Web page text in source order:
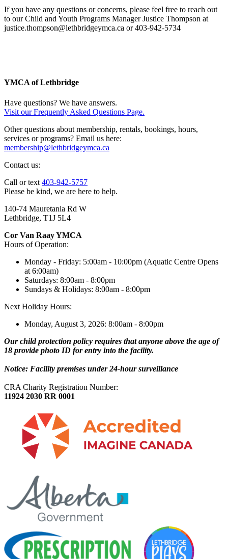
If you have any questions or concerns, please feel free to reach out
to our Child and Youth Programs Manager Justice Thompson at
justice.thompson@lethbridgeymca.ca or 403-942-5734
YMCA of Lethbridge
Have questions? We have answers.
Visit our Frequently Asked Questions Page.
Other questions about membership, rentals, bookings, hours,
services or programs? Email us here:
membership@lethbridgeymca.ca
Contact us:
Call or text 403-942-5757
Please be kind, we are here to help.
140-74 Mauretania Rd W
Lethbridge, T1J 5L4
Cor Van Raay YMCA
Hours of Operation:
Monday - Friday: 5:00am - 10:00pm (Aquatic Centre Opens
at 6:00am)
Saturdays: 8:00am - 8:00pm
Sundays & Holidays: 8:00am - 8:00pm
Next Holiday Hours:
Monday, August 3, 2026: 8:00am - 8:00pm
Our child protection policy requires that anyone above the age of
18 provide photo ID for entry into the facility.
Notice: Facility premises under 24-hour surveillance
CRA Charity Registration Number:
11924 2030 RR 0001